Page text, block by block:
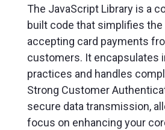
The JavaScript Library is a
built code that simplifies
accepting card payments
customers. It encapsulates
practices and handles
Strong Customer
secure data transmission,
focus on enhancing your